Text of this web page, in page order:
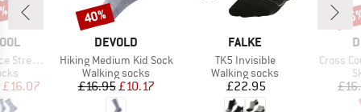
Crew
Price
£16.07
BRAND
DEVOLD
Item(s)
Hiking Medium Kid Sock
Product group
Walking socks
Price
£16.95Reduced Price
£10.17
Discount
40%
BRAND
FALKE
Item(s)
TK5 Invisible
Product group
Walking socks
Price
£22.95
Item(s)
Cross